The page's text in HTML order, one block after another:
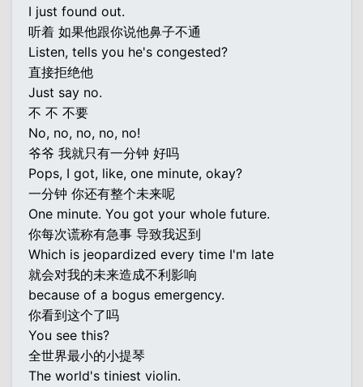
I just found out.
听着 如果他跟你说他鼻子不通
Listen, tells you he's congested?
直接拒绝他
Just say no.
不 不 不要
No, no, no, no, no!
爷爷 我就只有一分钟 好吗
Pops, I got, like, one minute, okay?
一分钟 你还有整个未来呢
One minute. You got your whole future.
你每次谎称有急事 导致我迟到
Which is jeopardized every time I'm late
就会对我的未来造成不利影响
because of a bogus emergency.
你看到这个了吗
You see this?
全世界最小的小提琴
The world's tiniest violin.